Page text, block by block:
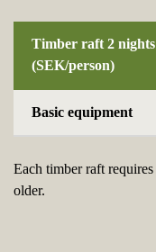
Timber raft 2 nights
(SEK/person)
Basic equipment
Each timber raft requires
older.